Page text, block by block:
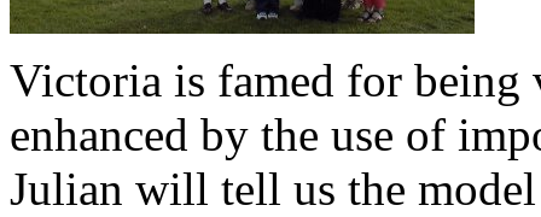
Victoria is famed for
enhanced by the use of
Julian will tell us the